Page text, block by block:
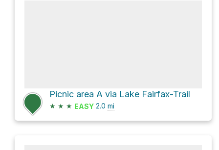
Picnic area A via Lake Fairfax-Trail
★ ★ ★ EASY 2.0 mi